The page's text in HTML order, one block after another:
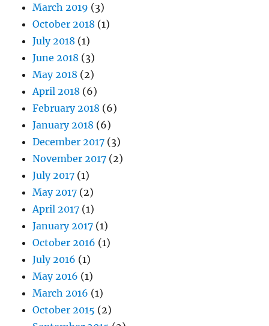
March 2019 (3)
October 2018 (1)
July 2018 (1)
June 2018 (3)
May 2018 (2)
April 2018 (6)
February 2018 (6)
January 2018 (6)
December 2017 (3)
November 2017 (2)
July 2017 (1)
May 2017 (2)
April 2017 (1)
January 2017 (1)
October 2016 (1)
July 2016 (1)
May 2016 (1)
March 2016 (1)
October 2015 (2)